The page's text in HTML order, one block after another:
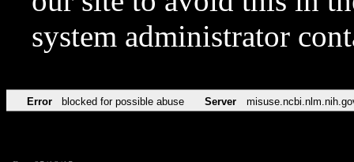
system administrator
Error blocked for possible abuse Server